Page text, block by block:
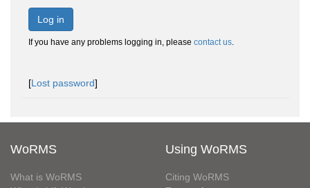
Log in
If you have any problems logging in, please contact us.
[Lost password]
WoRMS
What is WoRMS
Using WoRMS
Citing WoRMS